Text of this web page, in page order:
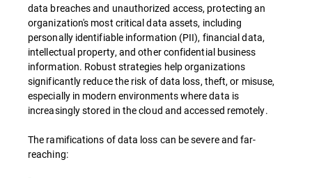
data breaches and unauthorized access, protecting an
organization's most critical data assets, including
personally identifiable information (PII), financial data,
intellectual property, and other confidential business
information. Robust strategies help organizations
significantly reduce the risk of data loss, theft, or misuse,
especially in modern environments where data is
increasingly stored in the cloud and accessed remotely.
The ramifications of data loss can be severe and far-
reaching: